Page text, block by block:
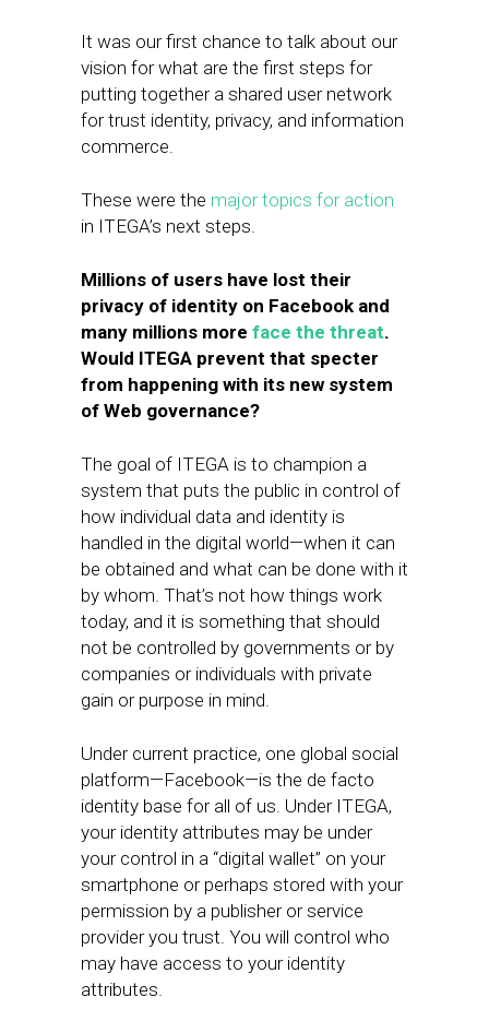
​It was our first chance to talk about our
vision for what are the first steps for
putting together a shared user network
for trust identity, ​privacy, and information
commerce.
These were the major topics for action
in ITEGA’s next steps.
Millions of users have lost their
privacy of identity on Facebook and
many millions more face the threat.
Would ITEGA prevent that specter
from happening with its new system
of Web governance?
The goal of ITEGA is to champion a
system that puts the public in control of
how individual data and identity is
handled in the digital world—when it can
be obtained and what can be done with it
by whom. That’s not how things work
today, and it is something that should
not be controlled by governments or by
companies or individuals with private
gain or purpose in mind. ​
Under current practice, one global social
platform—Facebook—is the de facto ​
identity base for all of us. Under ITEGA,
your identity attributes​ may be under
your control in a “digital wallet”​ on​ your
smartphone or perhaps stored with your
permission by a publisher or service
provider you trust. You will control who
may have access to your identity
attributes.